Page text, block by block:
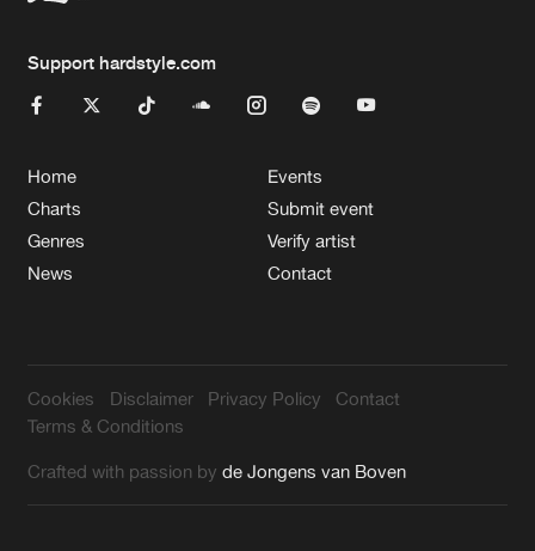
Support hardstyle.com
Home
Charts
Genres
News
Events
Submit event
Verify artist
Contact
Cookies Disclaimer Privacy Policy
Contact
Terms & Conditions
Crafted with passion byde Jongens van Boven